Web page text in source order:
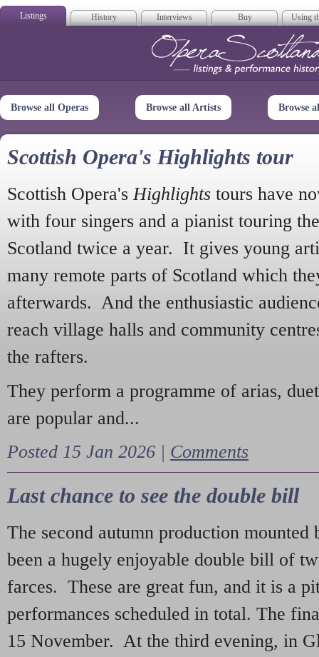
Listings History Interviews Buy Using
Opera
Browse all Operas Browse all Artists Browse
Scottish Opera's Highlights tour
Scottish Opera's Highlights tours have
with four singers and a pianist touring
Scotland twice a year. It gives young
many remote parts of Scotland which
afterwards. And the enthusiastic
reach village halls and community
the rafters.
They perform a programme of arias,
are popular and...
Posted 15 Jan 2026 | Comments
Last chance to see the double bill
The second autumn production mounted
been a hugely enjoyable double bill of
farces. These are great fun, and it is a
performances scheduled in total. The
15 November. At the third evening, in